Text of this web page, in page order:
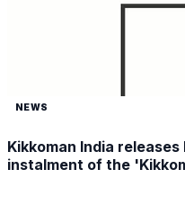
NEWS
Kikkoman India
instalment of the